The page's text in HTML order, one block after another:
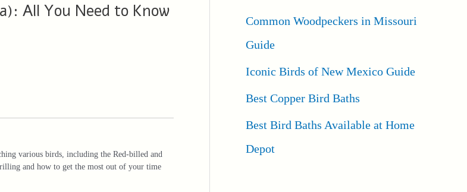
All You Need to Know
various birds, including the Red-billed and
and how to get the most out of your time
Common Woodpeckers in Missouri
Guide
Iconic Birds of New Mexico Guide
Best Copper Bird Baths
Best Bird Baths Available at Home
Depot